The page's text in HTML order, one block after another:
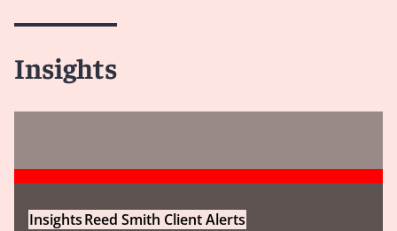
Insights
InsightsReed Smith Client Alerts